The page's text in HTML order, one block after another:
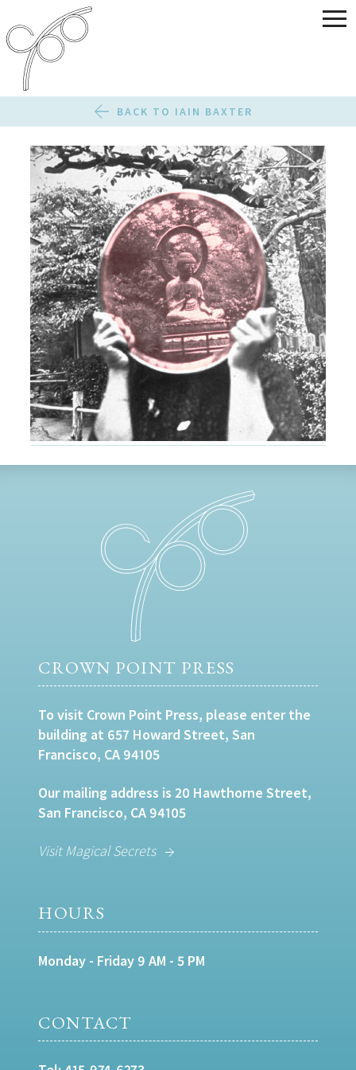
BACK TO IAIN BAXTER
CROWN POINT PRESS
To visit Crown Point Press, please enter the
building at 657 Howard Street, San
Francisco, CA 94105
Our mailing address is 20 Hawthorne Street,
San Francisco, CA 94105
Visit Magical Secrets
HOURS
Monday - Friday 9 AM - 5 PM
CONTACT